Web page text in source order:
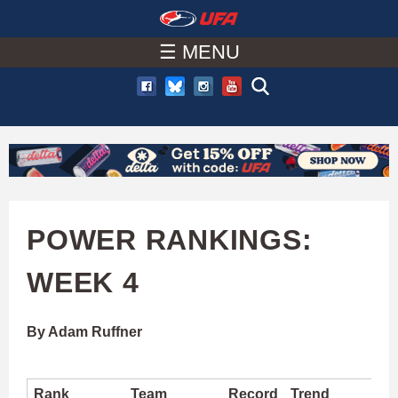
to
main
content
A
C
U
F
A
☰ MENU
POWER RANKINGS:
WEEK 4
By Adam Ruffner
Rank Team Record Trend